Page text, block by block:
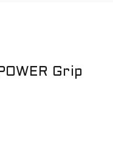
Grip